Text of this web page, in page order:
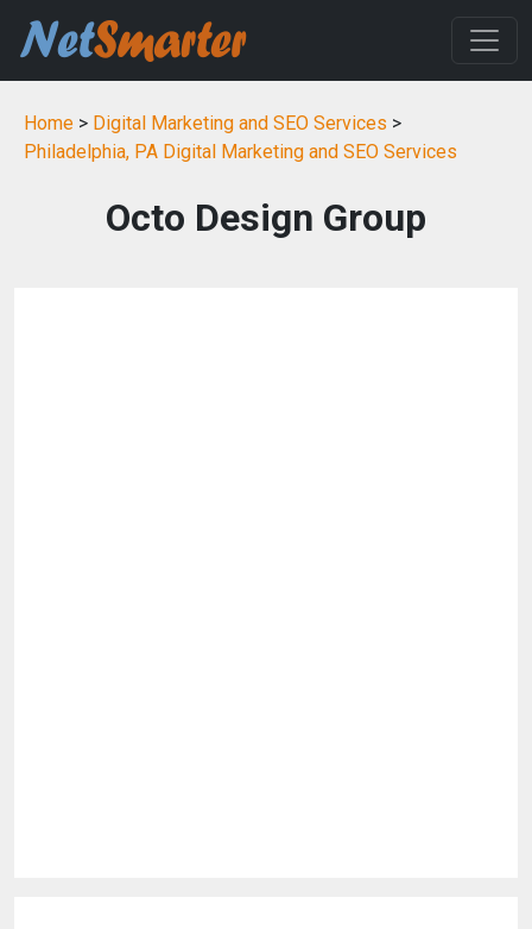
Home > Digital Marketing and SEO Services >
Philadelphia, PA Digital Marketing and SEO Services
Octo Design Group